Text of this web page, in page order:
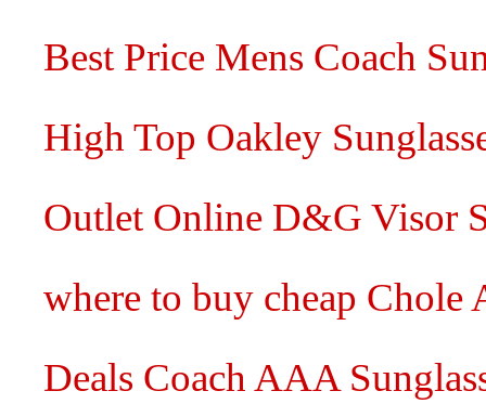
Best Price Mens Coach
High Top Oakley
Outlet Online D&G Visor
where to buy cheap Chole
Deals Coach AAA